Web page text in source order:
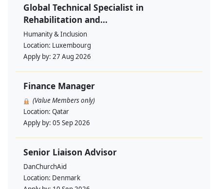
Global Technical Specialist in
Rehabilitation and...
Humanity & Inclusion
Location: Luxembourg
Apply by: 27 Aug 2026
Finance Manager
(Value Members only)
Location: Qatar
Apply by: 05 Sep 2026
Senior Liaison Advisor
DanChurchAid
Location: Denmark